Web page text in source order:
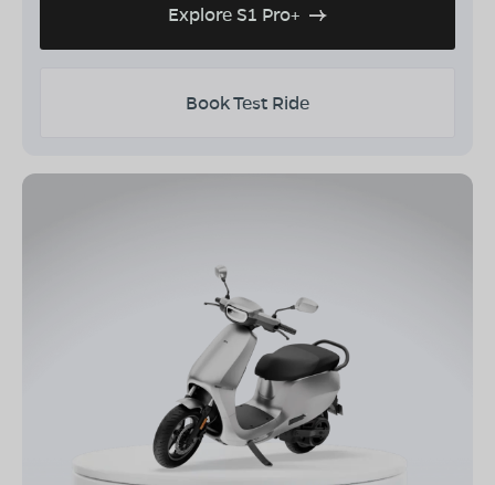
Explore S1 Pro+
Book Test Ride